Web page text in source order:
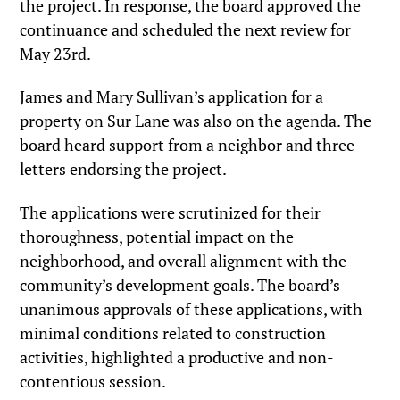
the project. In response, the board approved the
continuance and scheduled the next review for
May 23rd.
James and Mary Sullivan’s application for a
property on Sur Lane was also on the agenda. The
board heard support from a neighbor and three
letters endorsing the project.
The applications were scrutinized for their
thoroughness, potential impact on the
neighborhood, and overall alignment with the
community’s development goals. The board’s
unanimous approvals of these applications, with
minimal conditions related to construction
activities, highlighted a productive and non-
contentious session.